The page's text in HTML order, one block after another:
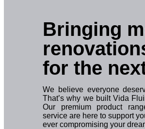
Bringing
for the
We believe everyone
That’s why we built Vida
Our premium product
service are here to support
ever compromising your